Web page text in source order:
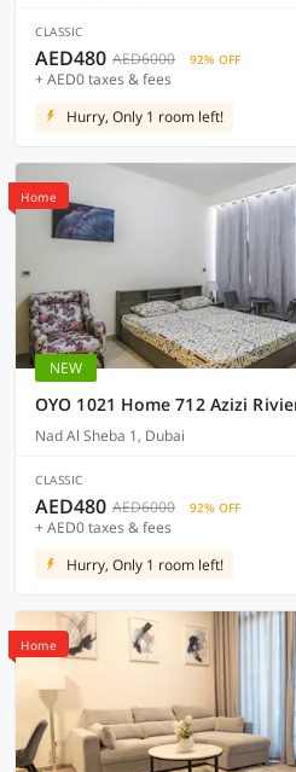
CLASSIC
AED480 AED6000 92% OFF
+ AED0 taxes & fees
Hurry, Only 1 room left!
Home
NEW
OYO 1021 Home 712 Azizi
Nad Al Sheba 1, Dubai
CLASSIC
AED480 AED6000 92% OFF
+ AED0 taxes & fees
Hurry, Only 1 room left!
Home